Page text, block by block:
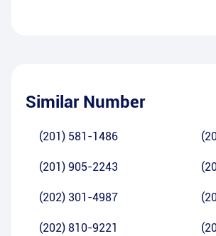
Similar Number
(201) 581-1486
(201) 905-2243
(202) 301-4987
(202) 810-9221